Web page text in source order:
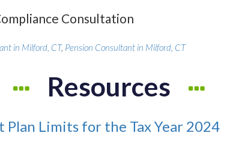
Consultation
in Milford, CT, Pension Consultant in Milford, CT
Resources
Limits for the Tax Year 2024